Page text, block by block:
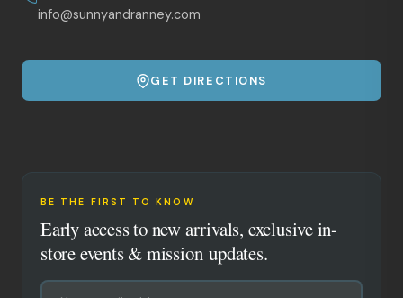
info@sunnyandranney.com
GET DIRECTIONS
BE THE FIRST TO KNOW
Early access to new arrivals, exclusive in-
store events & mission updates.